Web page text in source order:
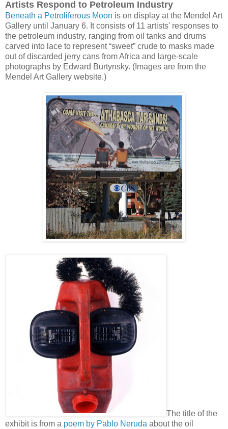
Artists Respond to Petroleum Industry
Beneath a Petroliferous Moon is on display at the Mendel Art
Gallery until January 6. It consists of 11 artists' responses to
the petroleum industry, ranging from oil tanks and drums
carved into lace to represent “sweet” crude to masks made
out of discarded jerry cans from Africa and large-scale
photographs by Edward Burtynsky. (Images are from the
Mendel Art Gallery website.)
The title of the
exhibit is from a poem by Pablo Neruda about the oil